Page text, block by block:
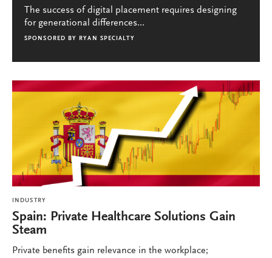
The success of digital placement requires designing
for generational differences...
SPONSORED BY RYAN SPECIALTY
INDUSTRY
Spain: Private Healthcare Solutions Gain
Steam
Private benefits gain relevance in the workplace;